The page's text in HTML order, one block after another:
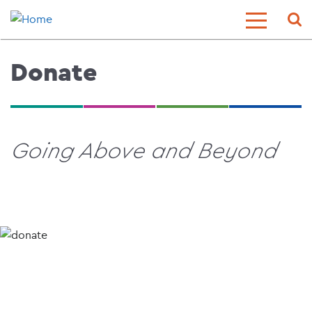
Skip
content
Toggle
Menu
Donate
Going Above and Beyond